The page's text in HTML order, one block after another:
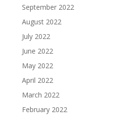
September 2022
August 2022
July 2022
June 2022
May 2022
April 2022
March 2022
February 2022